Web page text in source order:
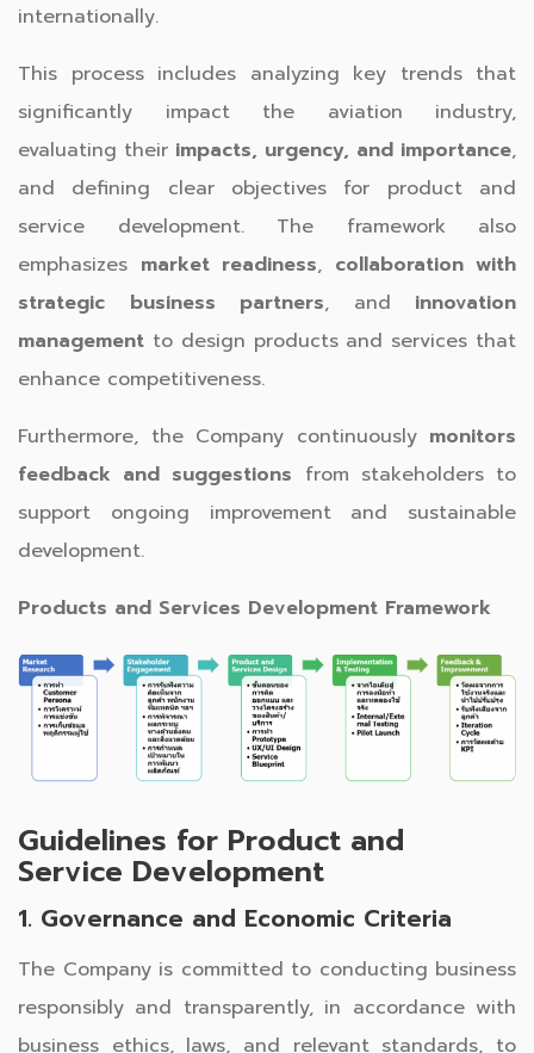
internationally.
This process includes analyzing key trends that
significantly impact the aviation industry,
evaluating their impacts, urgency, and importance,
and defining clear objectives for product and
service development. The framework also
emphasizes market readiness, collaboration with
strategic business partners, and innovation
management to design products and services that
enhance competitiveness.
Furthermore, the Company continuously monitors
feedback and suggestions from stakeholders to
support ongoing improvement and sustainable
development.
Products and Services Development Framework
Guidelines for Product and
Service Development
1. Governance and Economic Criteria
The Company is committed to conducting business
responsibly and transparently, in accordance with
business ethics, laws, and relevant standards, to